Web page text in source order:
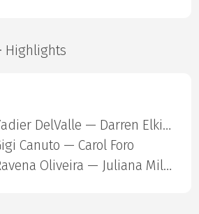
· Highlights
Yadier DelValle — Darren Elkins
Canuto — Carol Foro
Ravena Oliveira — Juliana Miller